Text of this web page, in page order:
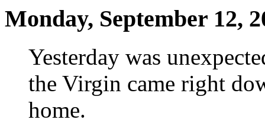
Monday, September 12,
Yesterday was
the Virgin came right
home.